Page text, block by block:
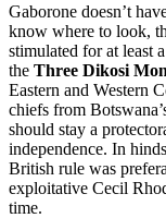
Gaborone doesn’t
know where to look,
stimulated for at least
the Three Dikosi
Eastern and Western
chiefs from
should stay a
independence. In
British rule was
exploitative Cecil
time.